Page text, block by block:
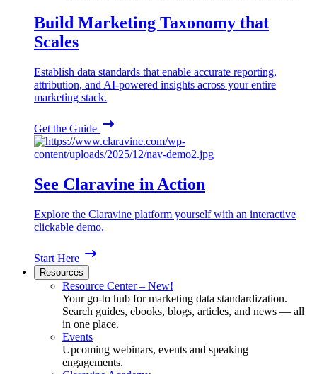
Build Marketing Taxonomy that
Scales
Establish data standards that enable accurate reporting,
attribution, and AI-powered insights across your entire
marketing stack.
Get the Guide
See Claravine in Action
Explore the Claravine platform yourself with an interactive
clickable demo.
Start Here
Resources
Resource Center – New!
Your go-to hub for marketing data standardization.
Search guides, ebooks, blogs, articles, and news — all
in one place.
Events
Upcoming webinars, events and speaking
engagements.